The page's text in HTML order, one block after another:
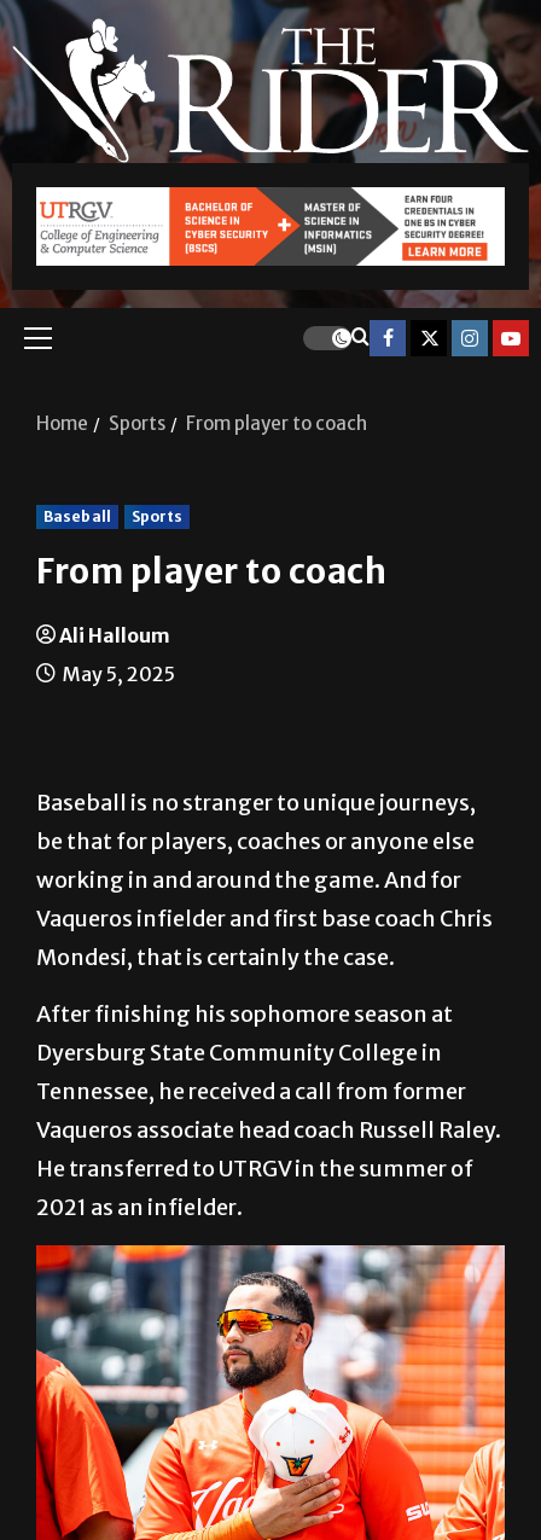
Home Sports From player to coach
Baseball Sports
From player to coach
Ali Halloum
May 5, 2025
Baseball is no stranger to unique journeys,
be that for players, coaches or anyone else
working in and around the game. And for
Vaqueros infielder and first base coach Chris
Mondesi, that is certainly the case.
After finishing his sophomore season at
Dyersburg State Community College in
Tennessee, he received a call from former
Vaqueros associate head coach Russell Raley.
He transferred to UTRGV in the summer of
2021 as an infielder.